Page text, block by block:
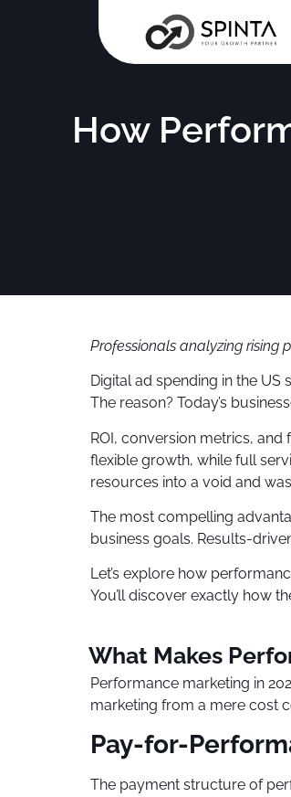
How
Professionals analyzing rising
Digital ad spending in the
The reason? Today’s
ROI, conversion metrics,
flexible growth, while full
resources into a void and
The most compelling
business goals. Results-
Let’s explore how
You’ll discover exactly how
What Makes
Performance marketing in
marketing from a mere cost
Pay-for-
The payment structure of